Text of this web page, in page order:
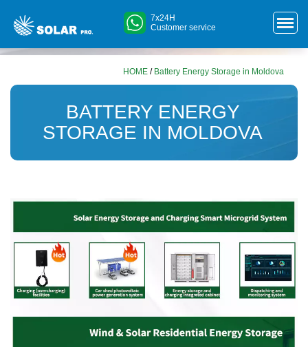
7x24H
Customer service
HOME / Battery Energy Storage in Moldova
BATTERY ENERGY
STORAGE IN MOLDOVA